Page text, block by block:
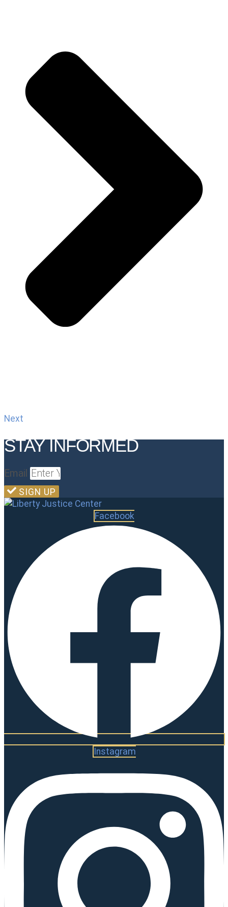
Next
STAY INFORMED
Email
SIGN UP
Facebook
Instagram